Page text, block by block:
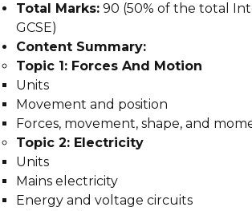
Total Marks: 90 (50% of the total
GCSE)
Content Summary:
Topic 1: Forces And Motion
Units
Movement and position
Forces, movement, shape, and
Topic 2: Electricity
Units
Mains electricity
Energy and voltage circuits